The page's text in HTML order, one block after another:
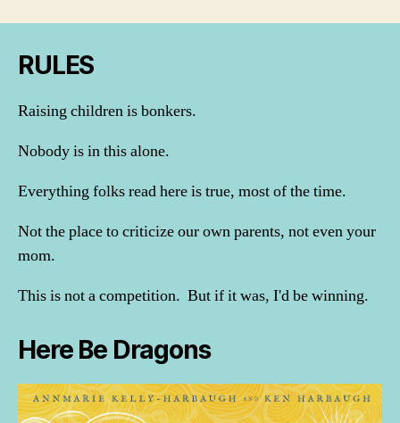
RULES
Raising children is bonkers.
Nobody is in this alone.
Everything folks read here is true, most of the time.
Not the place to criticize our own parents, not even your
mom.
This is not a competition. But if it was, I'd be winning.
Here Be Dragons